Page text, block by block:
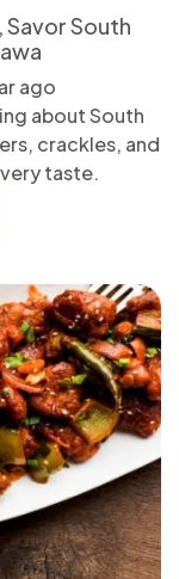
Savor South
ago
about South
crackles, and
taste.